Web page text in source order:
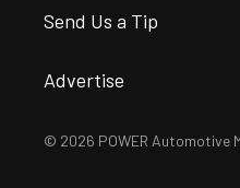
Send Us a Tip
Advertise
© 2026 POWER Automotive